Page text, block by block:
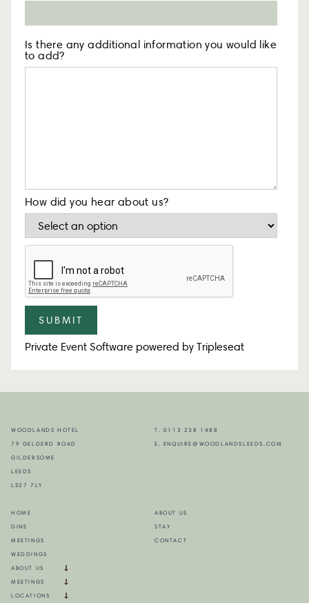
Is there any additional information you would like
to add?
How did you hear about us?
WOODLANDS HOTEL
79 GELDERD ROAD
GILDERSOME
LEEDS
T. 0113 238 1488
HOME
ABOUT US
DINE
STAY
MEETINGS
WEDDINGS
ABOUT US
MEETINGS